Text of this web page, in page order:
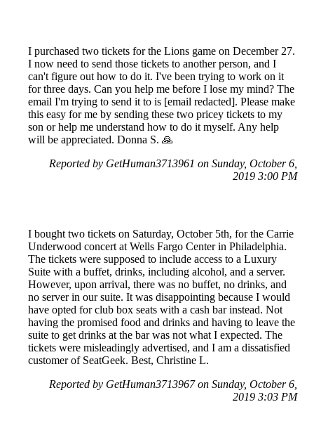
I purchased two tickets for the Lions game on December 27.
I now need to send those tickets to another person, and I
can't figure out how to do it. I've been trying to work on it
for three days. Can you help me before I lose my mind? The
email I'm trying to send it to is [email redacted]. Please make
this easy for me by sending these two pricey tickets to my
son or help me understand how to do it myself. Any help
will be appreciated. Donna S. 🙏
Reported by GetHuman3713961 on Sunday, October 6,
2019 3:00 PM
I bought two tickets on Saturday, October 5th, for the Carrie
Underwood concert at Wells Fargo Center in Philadelphia.
The tickets were supposed to include access to a Luxury
Suite with a buffet, drinks, including alcohol, and a server.
However, upon arrival, there was no buffet, no drinks, and
no server in our suite. It was disappointing because I would
have opted for club box seats with a cash bar instead. Not
having the promised food and drinks and having to leave the
suite to get drinks at the bar was not what I expected. The
tickets were misleadingly advertised, and I am a dissatisfied
customer of SeatGeek. Best, Christine L.
Reported by GetHuman3713967 on Sunday, October 6,
2019 3:03 PM